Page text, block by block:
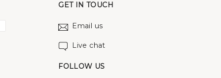
GET IN TOUCH
Email us
Live chat
FOLLOW US